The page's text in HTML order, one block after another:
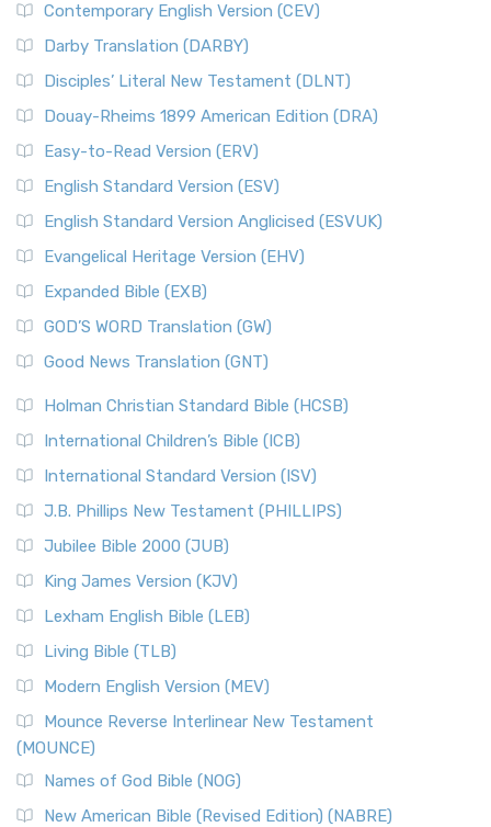
Contemporary English Version (CEV)
Darby Translation (DARBY)
Disciples’ Literal New Testament (DLNT)
Douay-Rheims 1899 American Edition (DRA)
Easy-to-Read Version (ERV)
English Standard Version (ESV)
English Standard Version Anglicised (ESVUK)
Evangelical Heritage Version (EHV)
Expanded Bible (EXB)
GOD’S WORD Translation (GW)
Good News Translation (GNT)
Holman Christian Standard Bible (HCSB)
International Children’s Bible (ICB)
International Standard Version (ISV)
J.B. Phillips New Testament (PHILLIPS)
Jubilee Bible 2000 (JUB)
King James Version (KJV)
Lexham English Bible (LEB)
Living Bible (TLB)
Modern English Version (MEV)
Mounce Reverse Interlinear New Testament
(MOUNCE)
Names of God Bible (NOG)
New American Bible (Revised Edition) (NABRE)